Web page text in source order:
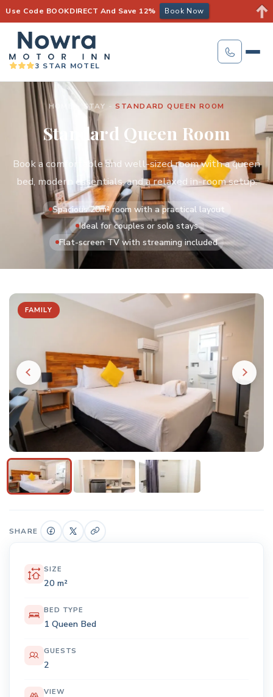
3 STAR MOTEL
HOME STAY -STANDARD QUEEN ROOM
Standard Queen Room
Book a comfortable and well-sized room with a queen
bed, modern essentials, and a relaxed in-room setup.
Spacious 20m² room with a practical layout
Ideal for couples or solo stays
Flat-screen TV with streaming included
FAMILY
SHARE
SIZE
20 m²
BED TYPE
1 Queen Bed
GUESTS
2
VIEW
Use Code BOOKDIRECT And Save 12% Book Now